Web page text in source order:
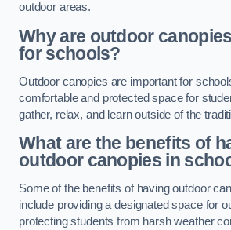
outdoor areas.
Why are outdoor
for schools?
Outdoor canopies are important for
comfortable and protected space for
gather, relax, and learn outside of the
What are the benefits of
outdoor canopies in
Some of the benefits of having outdoor
include providing a designated space for
protecting students from harsh weather